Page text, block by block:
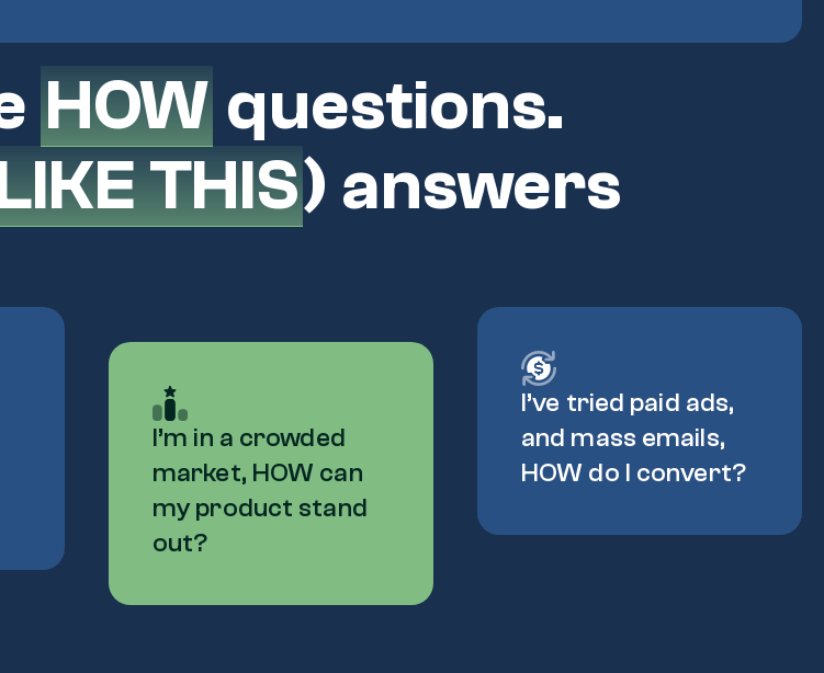
HOW questions.
THIS) answers
I’m in a crowded
market, HOW can
my product stand
out?
I’ve tried paid ads,
and mass emails,
HOW do I convert?